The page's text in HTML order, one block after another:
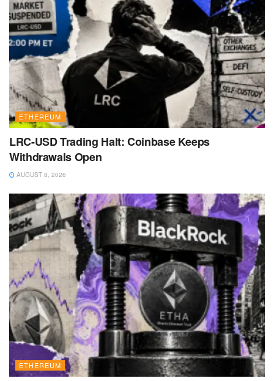
ETHEREUM
LRC-USD Trading Halt: Coinbase Keeps
Withdrawals Open
AUGUST 8, 2026
ETHEREUM